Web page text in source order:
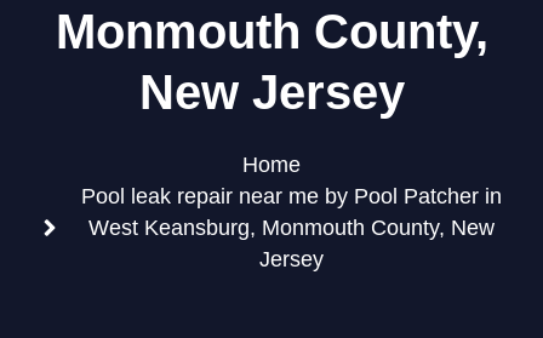
Monmouth County,
New Jersey
Home
Pool leak repair near me by Pool Patcher in
West Keansburg, Monmouth County, New
Jersey